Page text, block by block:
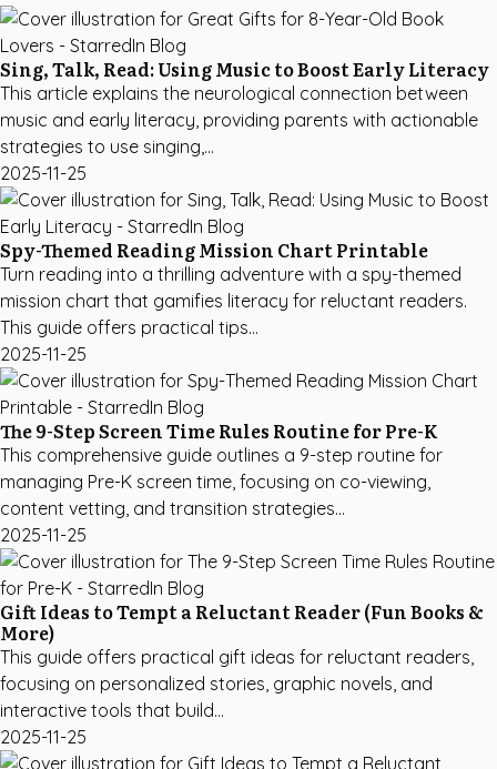
Sing, Talk, Read: Using Music to Boost Early Literacy
This article explains the neurological connection between
music and early literacy, providing parents with actionable
strategies to use singing,...
2025-11-25
Spy-Themed Reading Mission Chart Printable
Turn reading into a thrilling adventure with a spy-themed
mission chart that gamifies literacy for reluctant readers.
This guide offers practical tips...
2025-11-25
The 9-Step Screen Time Rules Routine for Pre-K
This comprehensive guide outlines a 9-step routine for
managing Pre-K screen time, focusing on co-viewing,
content vetting, and transition strategies...
2025-11-25
Gift Ideas to Tempt a Reluctant Reader (Fun Books &
More)
This guide offers practical gift ideas for reluctant readers,
focusing on personalized stories, graphic novels, and
interactive tools that build...
2025-11-25